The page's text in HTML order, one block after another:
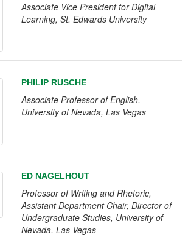
Associate Vice President for Digital
Learning, St. Edwards University
PHILIP RUSCHE
Associate Professor of English,
University of Nevada, Las Vegas
ED NAGELHOUT
Professor of Writing and Rhetoric,
Assistant Department Chair, Director of
Undergraduate Studies, University of
Nevada, Las Vegas